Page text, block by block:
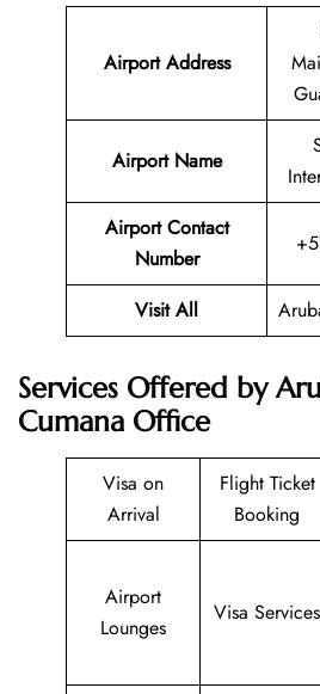
Airport Address
Airport Name
Airport Contact
Number
Visit All
Services Offered by
Cumana Office
Visa on
Arrival
Flight Ticket
Booking
Airport
Lounges
Visa Services